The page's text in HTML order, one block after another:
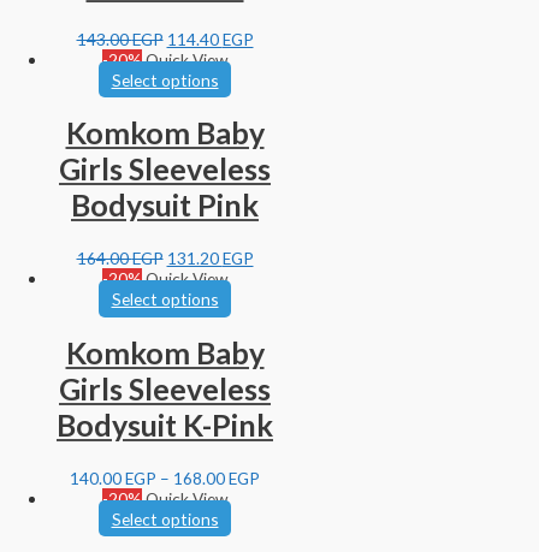
143.00EGP 114.40EGP
-20%Quick View
Select options
Komkom Baby
Girls Sleeveless
Bodysuit Pink
164.00EGP 131.20EGP
-20%Quick View
Select options
Komkom Baby
Girls Sleeveless
Bodysuit K-Pink
140.00EGP – 168.00EGP
-20%Quick View
Select options